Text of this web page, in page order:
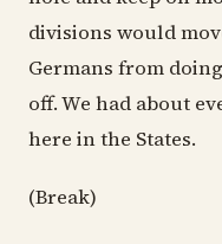
divisions would
Germans from
off. We had about
here in the States.
(Break)